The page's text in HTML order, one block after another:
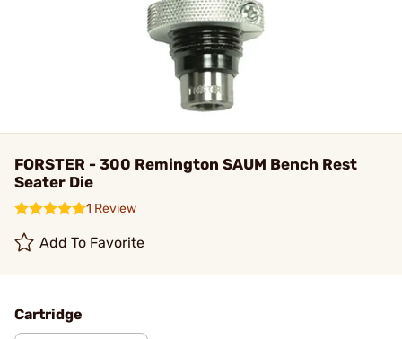
FORSTER - 300 Remington SAUM Bench Rest
Seater Die
1 Review
Add To Favorite
Cartridge